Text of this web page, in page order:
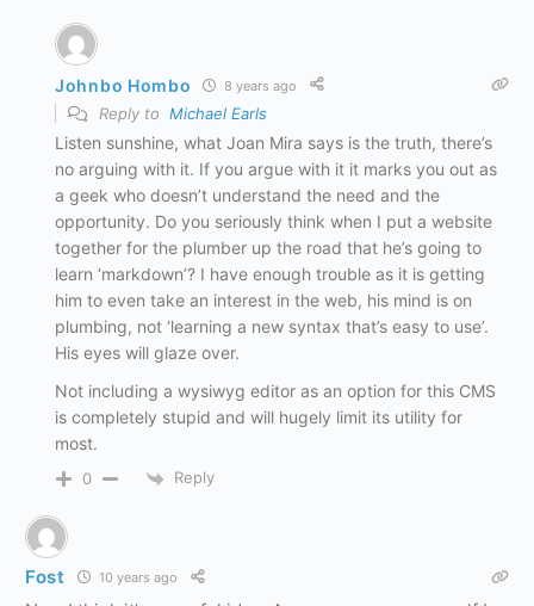
Johnbo Hombo 8 years ago
Reply to Michael Earls
Listen sunshine, what Joan Mira says is the truth, there’s
no arguing with it. If you argue with it it marks you out as
a geek who doesn’t understand the need and the
opportunity. Do you seriously think when I put a website
together for the plumber up the road that he’s going to
learn ‘markdown’? I have enough trouble as it is getting
him to even take an interest in the web, his mind is on
plumbing, not ‘learning a new syntax that’s easy to use’.
His eyes will glaze over.
Not including a wysiwyg editor as an option for this CMS
is completely stupid and will hugely limit its utility for
most.
0 Reply
Fost 10 years ago